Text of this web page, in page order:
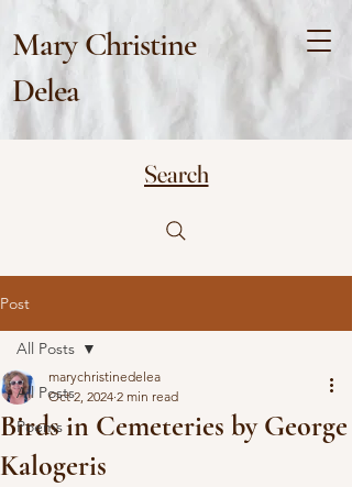
Mary Christine
Delea
Search
Post
All Posts
Poems
All Posts
Birds in Cemeteries by George
Kalogeris
marychristinedelea
Oct 2, 2024 2 min read